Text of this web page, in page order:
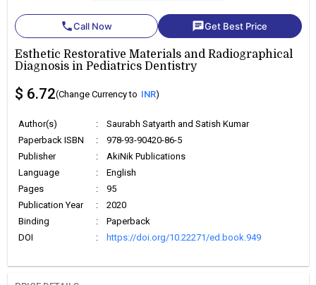
phoneCall Now chatGet Best Price
Esthetic Restorative Materials and Radiographical
Diagnosis in Pediatrics Dentistry
$ 6.72(Change Currency to INR)
Author(s) :
Saurabh Satyarth and Satish Kumar
Paperback ISBN
:
978-93-90420-86-5
Publisher
:
AkiNik Publications
Language
:
English
Pages
:
95
Publication Year
:
2020
Binding
:
Paperback
DOI
: https://doi.org/10.22271/ed.book.949